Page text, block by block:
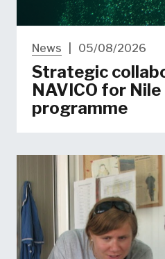
News 05/08/2026
Strategic
NAVICO for
programme